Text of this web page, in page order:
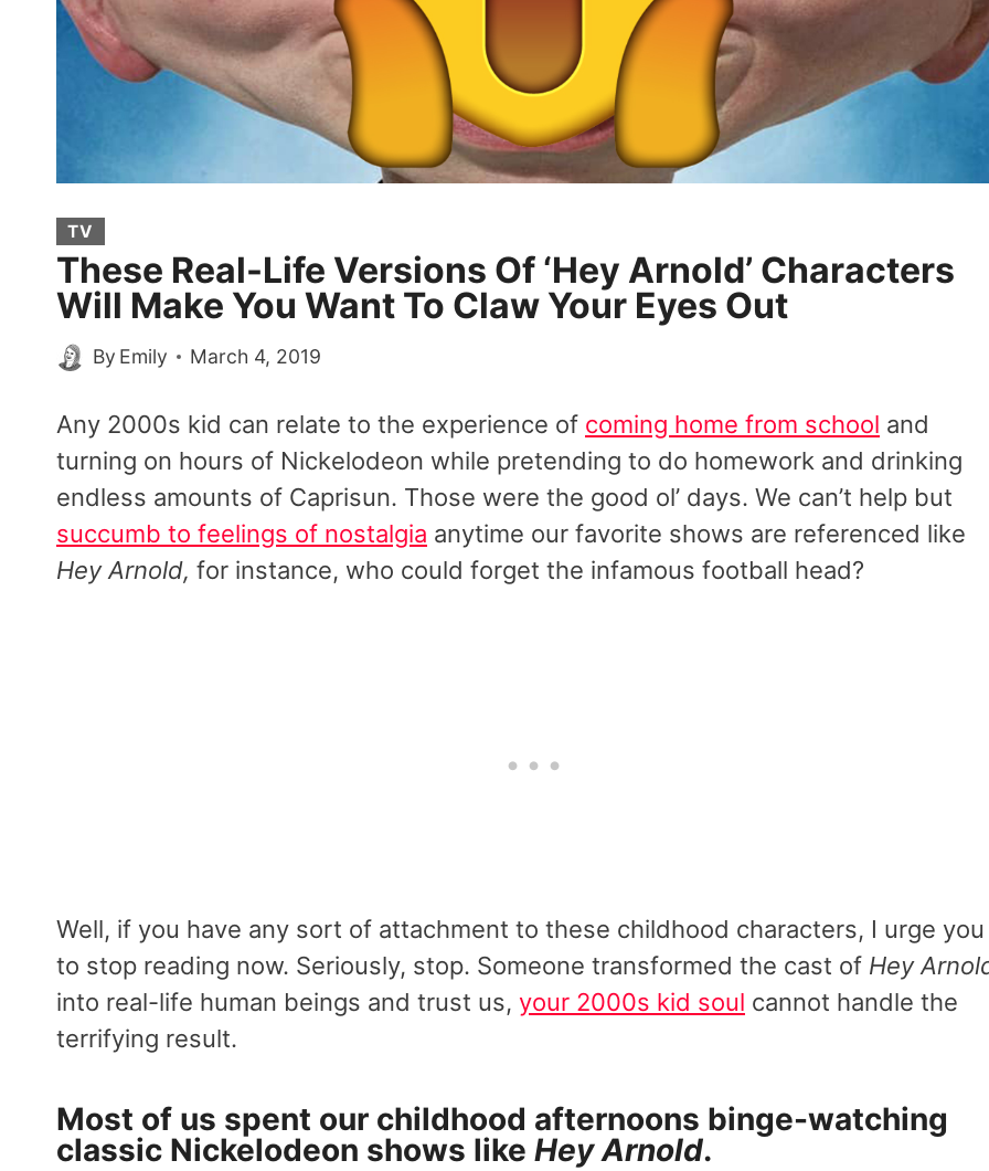
TV
These Real-Life Versions Of ‘Hey Arnold’ Characters
Will Make You Want To Claw Your Eyes Out
By Emily March 4, 2019
Any 2000s kid can relate to the experience of coming home from school and
turning on hours of Nickelodeon while pretending to do homework and drinking
endless amounts of Caprisun. Those were the good ol’ days. We can’t help but
succumb to feelings of nostalgia anytime our favorite shows are referenced like
Hey Arnold, for instance, who could forget the infamous football head?
Well, if you have any sort of attachment to these childhood characters, I urge you
to stop reading now. Seriously, stop. Someone transformed the cast of Hey
into real-life human beings and trust us, your 2000s kid soul cannot handle the
terrifying result.
Most of us spent our childhood afternoons binge-watching
classic Nickelodeon shows like Hey Arnold.